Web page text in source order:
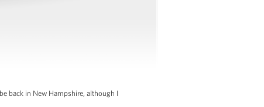
back in New Hampshire, although I